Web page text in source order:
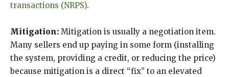
transactions (NRPS).
Mitigation: Mitigation is usually a negotiation item.
Many sellers end up paying in some form (installing
the system, providing a credit, or reducing the price)
because mitigation is a direct “fix” to an elevated